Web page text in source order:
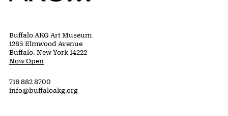
Buffalo AKG Art Museum
1285 Elmwood Avenue
Buffalo, New York 14222
Now Open
716 882 8700
info@buffaloakg.org